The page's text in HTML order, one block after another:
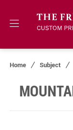
Home Subject